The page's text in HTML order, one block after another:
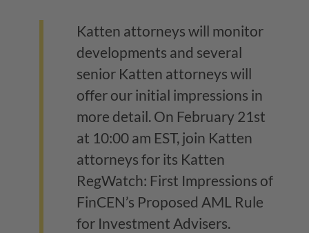
Katten attorneys will monitor
developments and several
senior Katten attorneys will
offer our initial impressions in
more detail. On February 21st
at 10:00 am EST, join Katten
attorneys for its Katten
RegWatch: First Impressions of
FinCEN’s Proposed AML Rule
for Investment Advisers.